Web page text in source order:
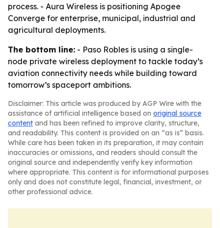
process. - Aura Wireless is positioning Apogee
Converge for enterprise, municipal, industrial and
agricultural deployments.
The bottom line: - Paso Robles is using a single-
node private wireless deployment to tackle today’s
aviation connectivity needs while building toward
tomorrow’s spaceport ambitions.
Disclaimer: This article was produced by AGP Wire with the
assistance of artificial intelligence based on original source
content and has been refined to improve clarity, structure,
and readability. This content is provided on an “as is” basis.
While care has been taken in its preparation, it may contain
inaccuracies or omissions, and readers should consult the
original source and independently verify key information
where appropriate. This content is for informational purposes
only and does not constitute legal, financial, investment, or
other professional advice.